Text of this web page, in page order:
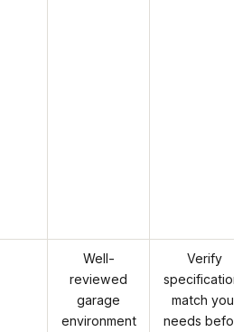
Well-
reviewed
garage
environment
Verify
specifications
match your
needs before